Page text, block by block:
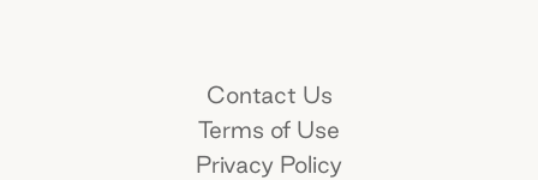
Contact Us
Terms of Use
Privacy Policy